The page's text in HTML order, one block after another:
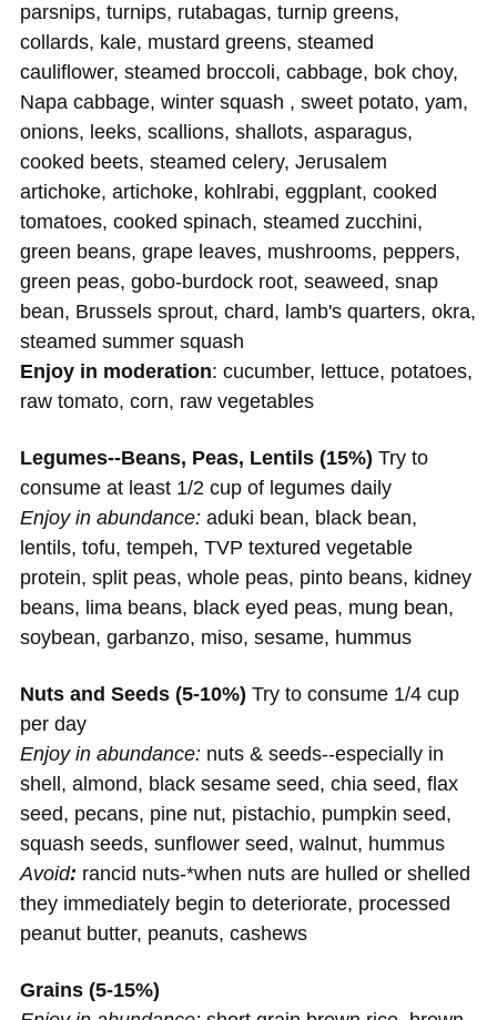
parsnips, turnips, rutabagas, turnip greens,
collards, kale, mustard greens, steamed
cauliflower, steamed broccoli, cabbage, bok choy,
Napa cabbage, winter squash , sweet potato, yam,
onions, leeks, scallions, shallots, asparagus,
cooked beets, steamed celery, Jerusalem
artichoke, artichoke, kohlrabi, eggplant, cooked
tomatoes, cooked spinach, steamed zucchini,
green beans, grape leaves, mushrooms, peppers,
green peas, gobo-burdock root, seaweed, snap
bean, Brussels sprout, chard, lamb's quarters, okra,
steamed summer squash
Enjoy in moderation: cucumber, lettuce, potatoes,
raw tomato, corn, raw vegetables
Legumes--Beans, Peas, Lentils (15%) Try to
consume at least 1/2 cup of legumes daily
Enjoy in abundance: aduki bean, black bean,
lentils, tofu, tempeh, TVP textured vegetable
protein, split peas, whole peas, pinto beans, kidney
beans, lima beans, black eyed peas, mung bean,
soybean, garbanzo, miso, sesame, hummus
Nuts and Seeds (5-10%) Try to consume 1/4 cup
per day
Enjoy in abundance: nuts & seeds--especially in
shell, almond, black sesame seed, chia seed, flax
seed, pecans, pine nut, pistachio, pumpkin seed,
squash seeds, sunflower seed, walnut, hummus
Avoid: rancid nuts-*when nuts are hulled or shelled
they immediately begin to deteriorate, processed
peanut butter, peanuts, cashews
Grains (5-15%)